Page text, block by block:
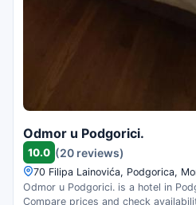
Odmor u Podgorici.
10.0 (20 reviews)
70 Filipa Lainovića, Podgorica,
Odmor u Podgorici. is a hotel in
Compare prices and check